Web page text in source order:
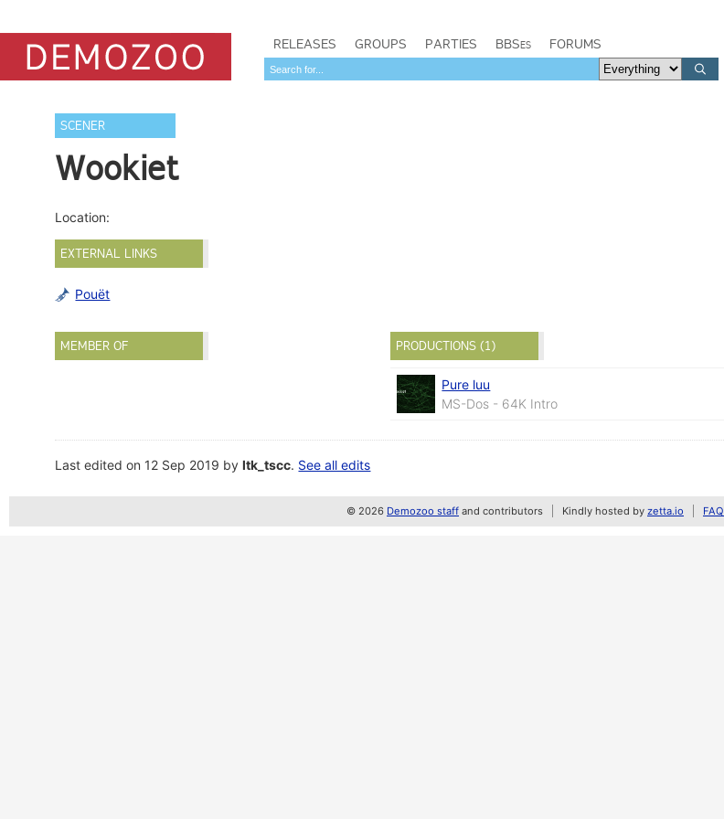
RELEASES GROUPS PARTIES BBSes FORUMS
SCENER
Wookiet
Location:
EXTERNAL LINKS
Pouët
MEMBER OF PRODUCTIONS (1)
Pure luu
MS-Dos - 64K Intro
Last edited on 12 Sep 2019 byltk_tscc. See all edits
© 2026 Demozoo staff and contributors Kindly hosted by zetta.io FAQ